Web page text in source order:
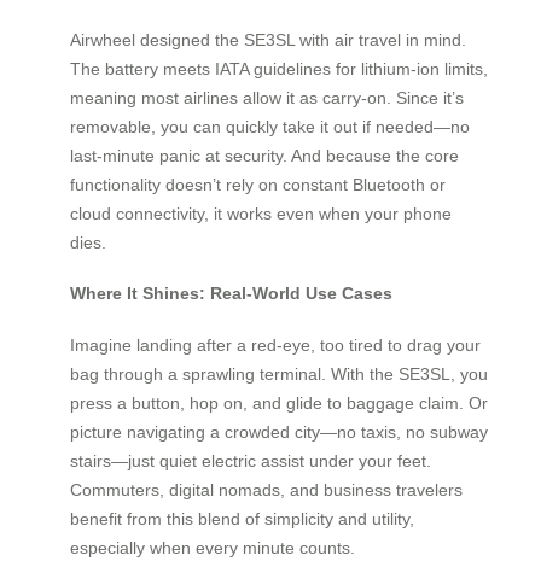
Airwheel designed the SE3SL with air travel in mind.
The battery meets IATA guidelines for lithium-ion limits,
meaning most airlines allow it as carry-on. Since it’s
removable, you can quickly take it out if needed—no
last-minute panic at security. And because the core
functionality doesn’t rely on constant Bluetooth or
cloud connectivity, it works even when your phone
dies.
Where It Shines: Real-World Use Cases
Imagine landing after a red-eye, too tired to drag your
bag through a sprawling terminal. With the SE3SL, you
press a button, hop on, and glide to baggage claim. Or
picture navigating a crowded city—no taxis, no subway
stairs—just quiet electric assist under your feet.
Commuters, digital nomads, and business travelers
benefit from this blend of simplicity and utility,
especially when every minute counts.